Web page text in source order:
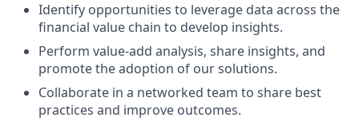
Identify opportunities to leverage data across the
financial value chain to develop insights.
Perform value-add analysis, share insights, and
promote the adoption of our solutions.
Collaborate in a networked team to share best
practices and improve outcomes.